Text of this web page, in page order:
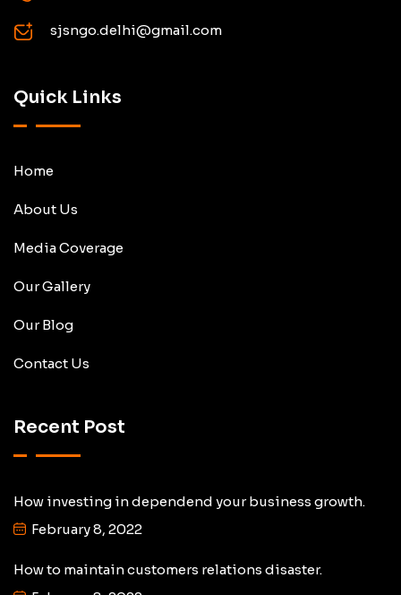
sjsngo.delhi@gmail.com
Quick Links
Home
About Us
Media Coverage
Our Gallery
Our Blog
Contact Us
Recent Post
How investing in dependend your business growth.
February 8, 2022
How to maintain customers relations disaster.